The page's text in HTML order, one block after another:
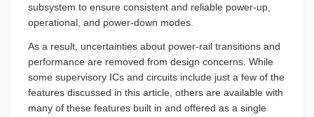
subsystem to ensure consistent and reliable power-up,
operational, and power-down modes.
As a result, uncertainties about power-rail transitions and
performance are removed from design concerns. While
some supervisory ICs and circuits include just a few of the
features discussed in this article, others are available with
many of these features built in and offered as a single